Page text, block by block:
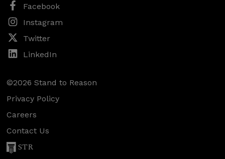
Facebook
Instagram
Twitter
LinkedIn
©2026 Stand to Reason
Privacy Policy
Careers
Contact Us
STR